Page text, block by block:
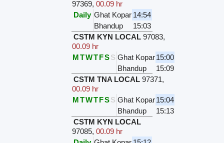
97369,00.09 hr
Daily Ghat Kopar 14:54
Bhandup
15:03
CSTM KYN LOCAL 97083,
00.09 hr
MTWTFSS Ghat Kopar15:00
Bhandup
15:09
CSTM TNA LOCAL 97371,
00.09 hr
MTWTFSS Ghat Kopar15:04
Bhandup
15:13
CSTM KYN LOCAL
97085,00.09 hr